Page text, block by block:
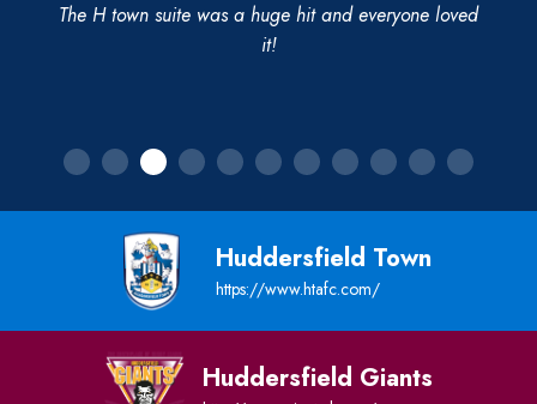
The H town suite was a huge hit and everyone loved
it!
Huddersfield Town
https://www.htafc.com/
Huddersfield Giants